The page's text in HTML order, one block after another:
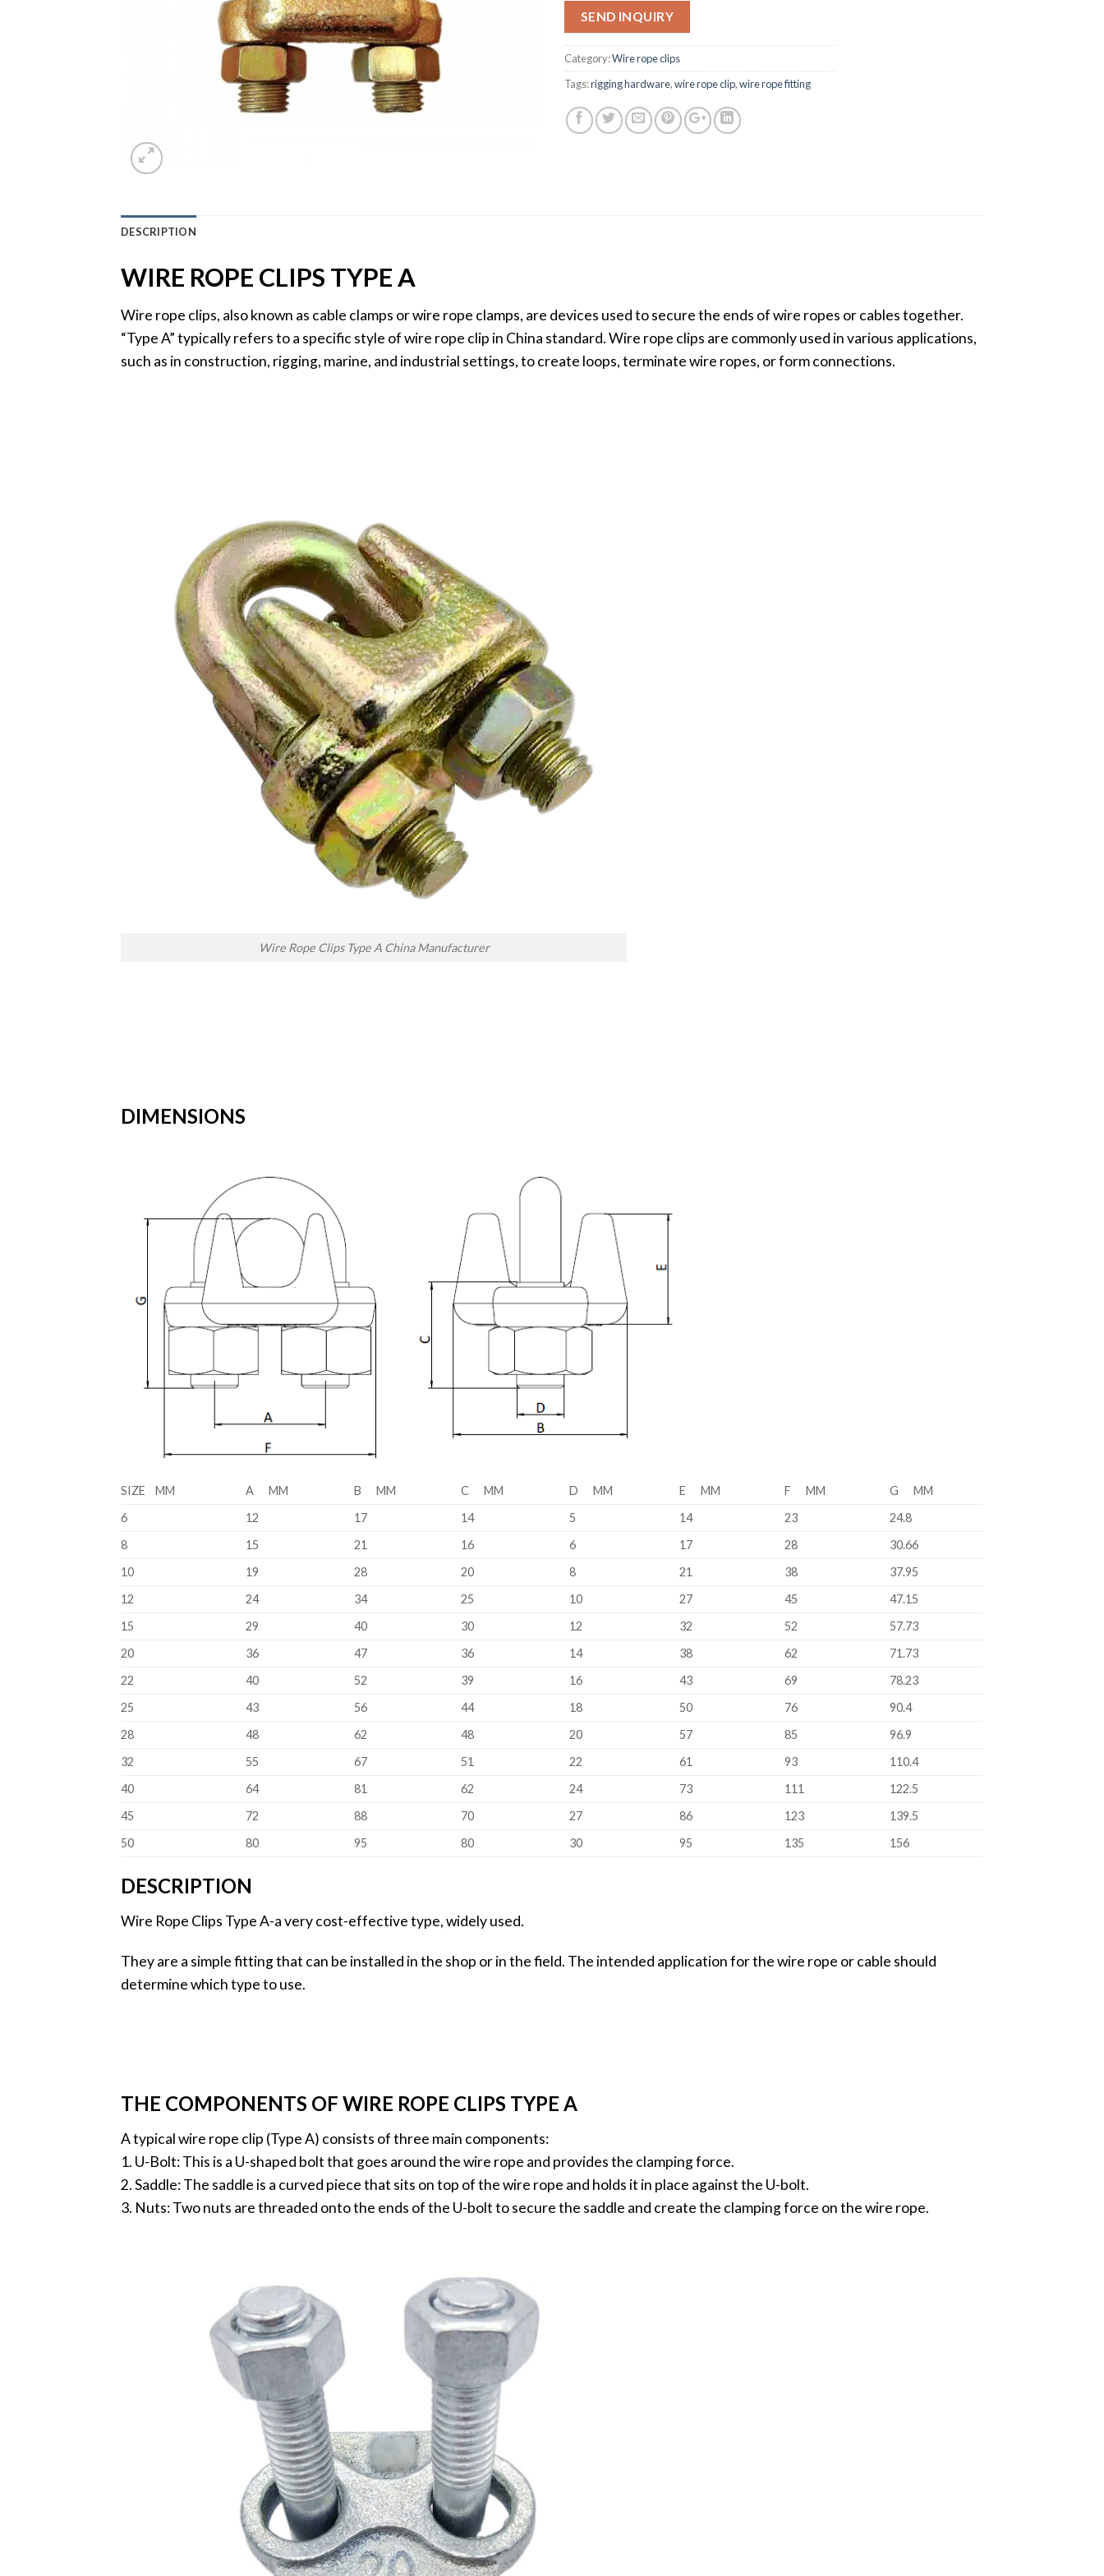
SEND INQUIRY
Category:Wire rope clips
Tags:rigging hardware,wire rope clip,wire rope fitting
DESCRIPTION
WIRE ROPE CLIPS TYPE A
Wire rope clips, also known as cable clamps or wire rope clamps, are devices used to secure the ends of wire ropes or cables together.
“Type A” typically refers to a specific style of wire rope clip in China standard. Wire rope clips are commonly used in various applications,
such as in construction, rigging, marine, and industrial settings, to create loops, terminate wire ropes, or form connections.
Wire Rope Clips Type A China Manufacturer
DIMENSIONS
SIZE MM A MM B MM C MM D MM E MM F MM
G MM
6
12 17 14 5 14 23
24.8
8
15 21 16 6 17 28
30.66
10
19 28 20 8 21 38
37.95
12
24 34 25 10 27 45
47.15
15
29 40 30 12 32 52
57.73
20
36 47 36 14 38 62
71.73
22
40 52 39 16 43 69
78.23
25
43 56 44 18 50 76
90.4
28
48 62 48 20 57 85
96.9
32
55 67 51 22 61 93
110.4
40
64 81 62 24 73 111
122.5
45
72 88 70 27 86 123
139.5
50
80 95 80 30 95 135 156
DESCRIPTION
Wire Rope Clips Type A-a very cost-effective type, widely used.
They are a simple fitting that can be installed in the shop or in the field. The intended application for the wire rope or cable should
determine which type to use.
THE COMPONENTS OF WIRE ROPE CLIPS TYPE A
A typical wire rope clip (Type A) consists of three main components:
1. U-Bolt: This is a U-shaped bolt that goes around the wire rope and provides the clamping force.
2. Saddle: The saddle is a curved piece that sits on top of the wire rope and holds it in place against the U-bolt.
3. Nuts: Two nuts are threaded onto the ends of the U-bolt to secure the saddle and create the clamping force on the wire rope.